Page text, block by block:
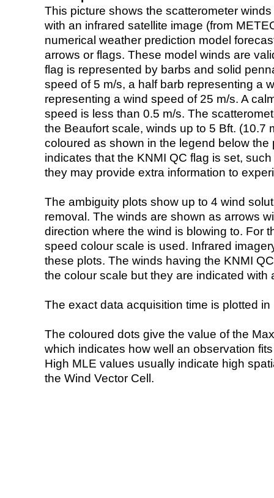
This picture shows the scatterometer
with an infrared satellite image (from
numerical weather prediction model
arrows or flags. These model winds are
flag is represented by barbs and solid
speed of 5 m/s, a half barb representing a
representing a wind speed of 25 m/s. A
speed is less than 0.5 m/s. The
the Beaufort scale, winds up to 5 Bft. (10.7
coloured as shown in the legend below the
indicates that the KNMI QC flag is set,
they may provide extra information to
The ambiguity plots show up to 4 wind
removal. The winds are shown as arrows
direction where the wind is blowing to. For
speed colour scale is used. Infrared
these plots. The winds having the KNMI
the colour scale but they are indicated with
The exact data acquisition time is plotted
The coloured dots give the value of the
which indicates how well an observation
High MLE values usually indicate high
the Wind Vector Cell.